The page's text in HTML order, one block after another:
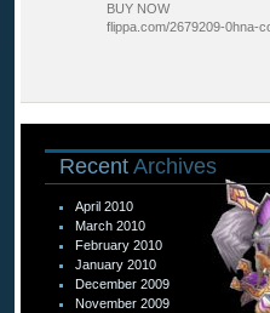
BUY NOW
flippa.com/2679209-0hna-
Recent Archives
April 2010
March 2010
February 2010
January 2010
December 2009
November 2009